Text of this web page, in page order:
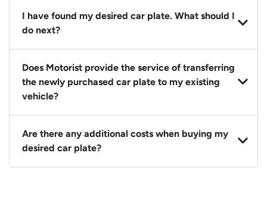
You should source and procure your desired car plate
before buying a vehicle. Otherwise, LTA will
I have found my desired car plate. What should I
do next?
Click on the buy now button and our team will
contact you within 24 hours to confirm your offer
and the availability of the car plate that you want.
Does Motorist provide the service of transferring
the newly purchased car plate to my existing
vehicle?
Yes. The transaction of a car plate includes the
following:
1. Transfer services of the car plate from the seller to
Are there any additional costs when buying my
desired car plate?